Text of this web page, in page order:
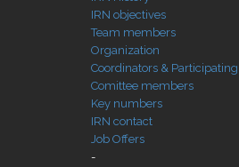
IRN objectives
Team members
Organization
Coordinators &
Comittee members
Key numbers
IRN contact
Job Offers
-